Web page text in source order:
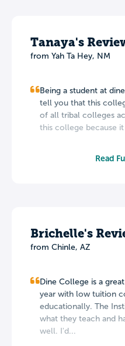
Tanaya's
from Yah Ta Hey, NM
Being a student at
tell you that this
of all tribal colleges
this college because
Read
Brichelle's
from Chinle, AZ
Dine College is a
year with low tuition
educationally. The
what they teach and
well. I'd...